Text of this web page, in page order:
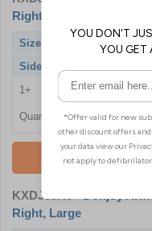
Right, Small
Size
Side
1+
Quantity
KXDJ99R5
- Donjoy
Right, Large